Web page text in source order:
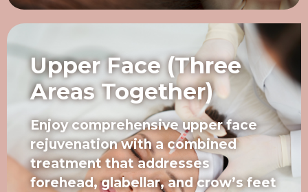
Upper Face (Three
Areas Together)
Enjoy comprehensive upper face
rejuvenation with a combined
treatment that addresses
forehead, glabellar, and crow’s feet